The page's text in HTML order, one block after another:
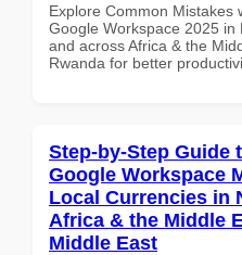
Explore Common Mistakes
Google Workspace 2025 in
and across Africa & the
Rwanda for better
Step-by-Step Guide
Google Workspace
Local Currencies in
Africa & the Middle
Middle East